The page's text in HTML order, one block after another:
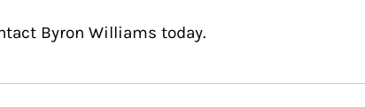
Byron Williams today.